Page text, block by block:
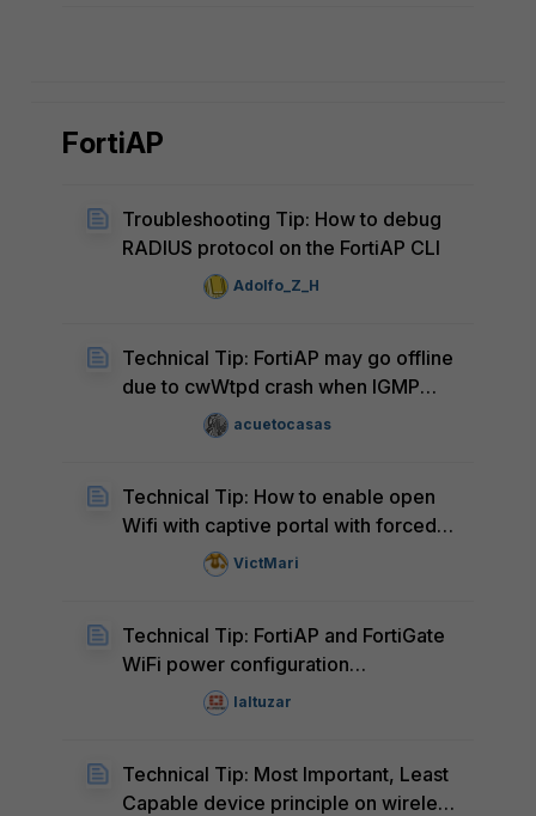
FortiAP
Troubleshooting Tip: How to debug
RADIUS protocol on the FortiAP CLI
Adolfo_Z_H
Technical Tip: FortiAP may go offline
due to cwWtpd crash when IGMP
snooping is enabled on SSIDs under
high client density
acuetocasas
Technical Tip: How to enable open
Wifi with captive portal with forced
Wifi client disconnect after a period
VictMari
Technical Tip: FortiAP and FortiGate
WiFi power configuration
discrepancy laltuzar
Technical Tip: Most Important, Least
Capable device principle on wireless